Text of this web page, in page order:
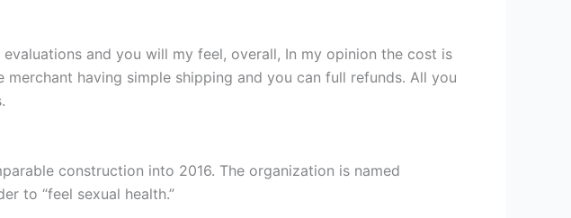
and you will my feel, overall, In my opinion the cost is
having simple shipping and you can full refunds. All you
construction into 2016. The organization is named
to “feel sexual health.”